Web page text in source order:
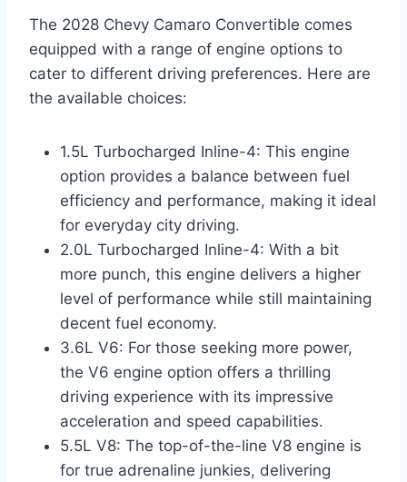
The 2028 Chevy Camaro Convertible comes
equipped with a range of engine options to
cater to different driving preferences. Here are
the available choices:
1.5L Turbocharged Inline-4: This engine
option provides a balance between fuel
efficiency and performance, making it ideal
for everyday city driving.
2.0L Turbocharged Inline-4: With a bit
more punch, this engine delivers a higher
level of performance while still maintaining
decent fuel economy.
3.6L V6: For those seeking more power,
the V6 engine option offers a thrilling
driving experience with its impressive
acceleration and speed capabilities.
5.5L V8: The top-of-the-line V8 engine is
for true adrenaline junkies, delivering